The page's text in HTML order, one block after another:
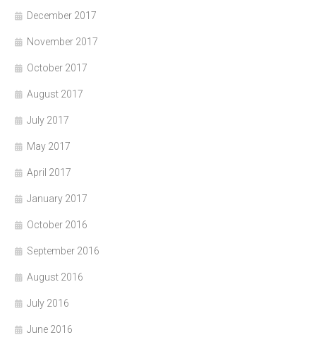
December 2017
November 2017
October 2017
August 2017
July 2017
May 2017
April 2017
January 2017
October 2016
September 2016
August 2016
July 2016
June 2016